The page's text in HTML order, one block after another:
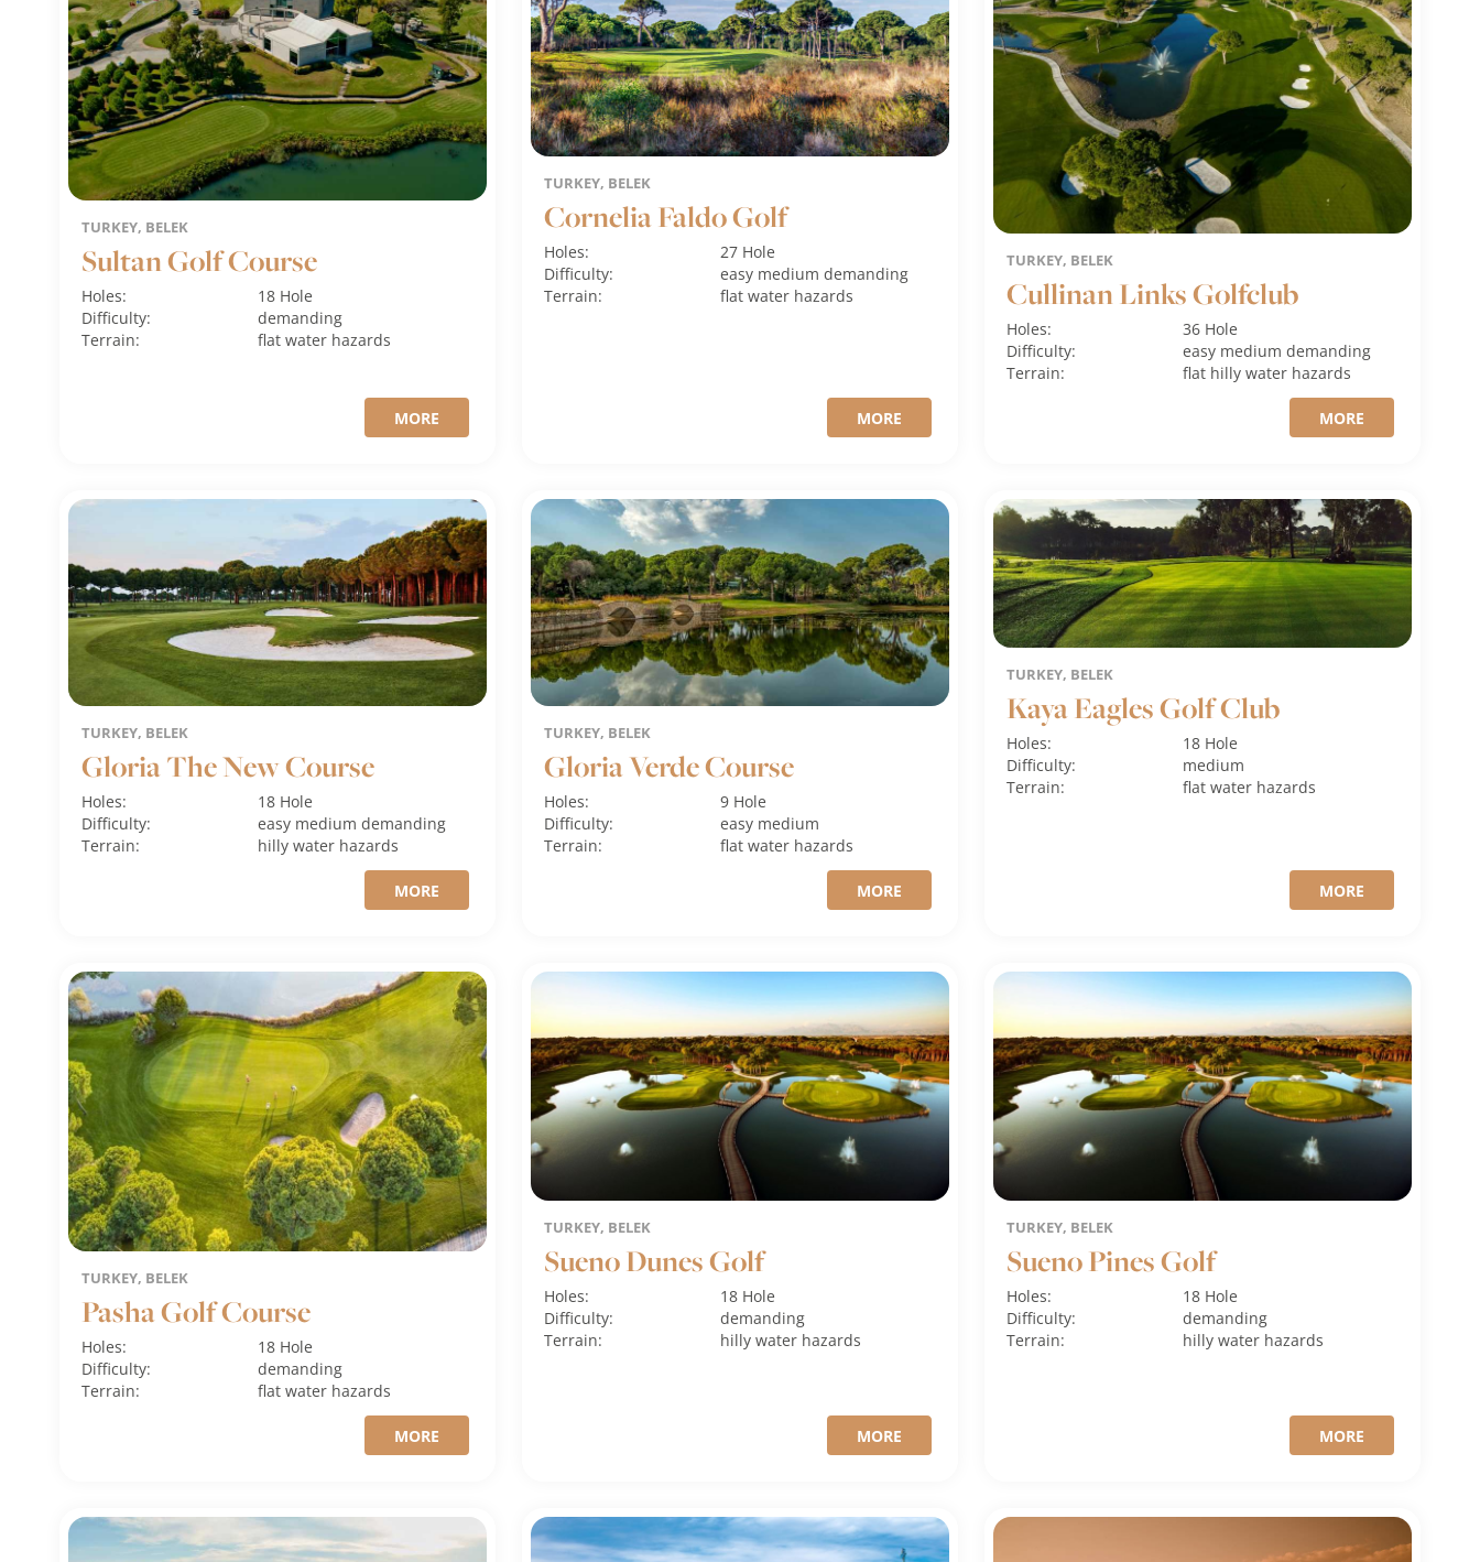
TURKEY, BELEK
Sultan Golf Course
Holes:
18 Hole
Difficulty:
demanding
Terrain:
flatwater hazards
MORE
TURKEY, BELEK
Cornelia Faldo Golf
Holes:
27 Hole
Difficulty:
easy mediumdemanding
Terrain:
flatwater hazards
MORE
TURKEY, BELEK
Cullinan Links Golfclub
Holes:
36 Hole
Difficulty:
easy mediumdemanding
Terrain:
flat hillywater hazards
MORE
TURKEY, BELEK
Gloria The New Course
Holes:
18 Hole
Difficulty:
easy mediumdemanding
Terrain:
hillywater hazards
MORE
TURKEY, BELEK
Gloria Verde Course
Holes:
9 Hole
Difficulty:
easy medium
Terrain:
flatwater hazards
MORE
TURKEY, BELEK
Kaya Eagles Golf Club
Holes:
18 Hole
Difficulty:
medium
Terrain:
flatwater hazards
MORE
TURKEY, BELEK
Pasha Golf Course
Holes:
18 Hole
Difficulty:
demanding
Terrain:
flatwater hazards
MORE
TURKEY, BELEK
Sueno Dunes Golf
Holes:
18 Hole
Difficulty:
demanding
Terrain:
hillywater hazards
MORE
TURKEY, BELEK
Sueno Pines Golf
Holes:
18 Hole
Difficulty:
demanding
Terrain:
hillywater hazards
MORE